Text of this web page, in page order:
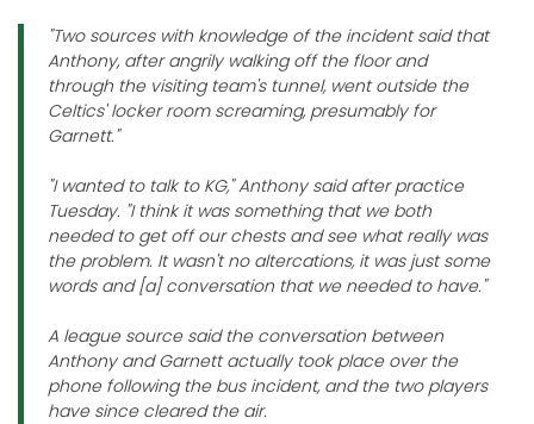
"Two sources with knowledge of the incident said that
Anthony, after angrily walking off the floor and
through the visiting team's tunnel, went outside the
Celtics' locker room screaming, presumably for
Garnett."
"I wanted to talk to KG," Anthony said after practice
Tuesday. "I think it was something that we both
needed to get off our chests and see what really was
the problem. It wasn't no altercations, it was just some
words and [a] conversation that we needed to have."
A league source said the conversation between
Anthony and Garnett actually took place over the
phone following the bus incident, and the two players
have since cleared the air.